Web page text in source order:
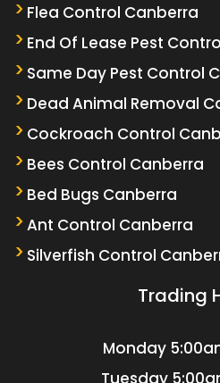
Flea Control Canberra
End Of Lease Pest
Same Day Pest Control
Dead Animal Removal
Cockroach Control
Bees Control Canberra
Bed Bugs Canberra
Ant Control Canberra
Silverfish Control
Trading
Monday
Tuesday